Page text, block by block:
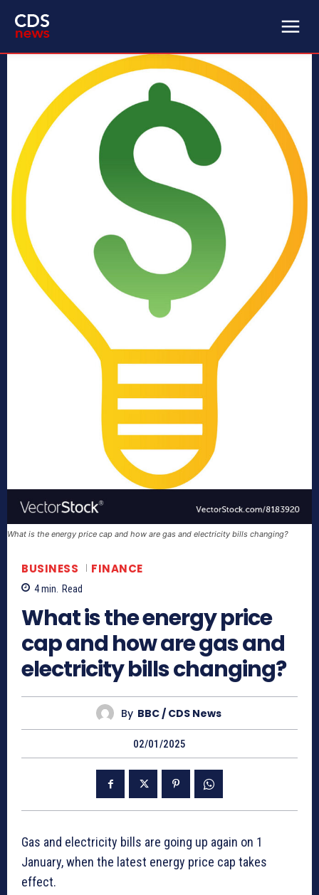
What is the energy price cap and how are gas and electricity bills changing?
BUSINESS FINANCE
4min. Read
What is the energy price
cap and how are gas and
electricity bills changing?
By BBC / CDS News
02/01/2025
Gas and electricity bills are going up again on 1
January, when the latest energy price cap takes
effect.